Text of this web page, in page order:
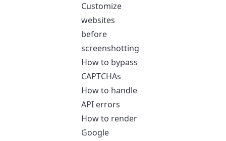
Customize
websites
before
screenshotting
How to bypass
CAPTCHAs
How to handle
API errors
How to render
Google